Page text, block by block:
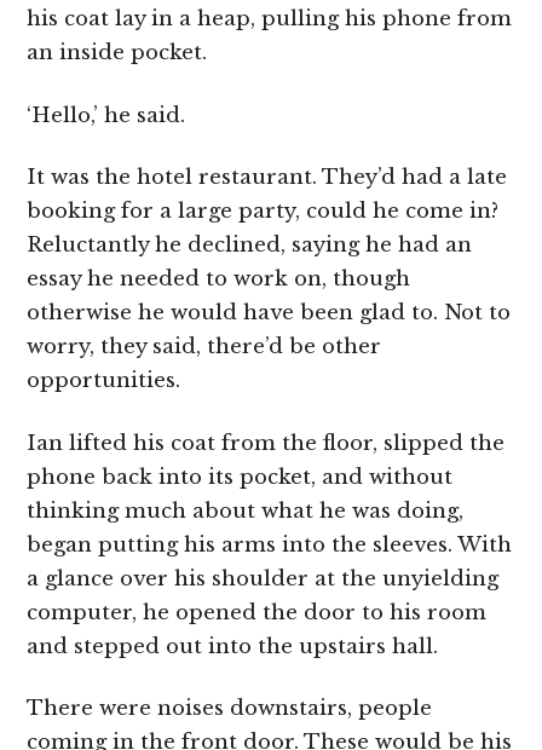
his coat lay in a heap, pulling his phone from
an inside pocket.
‘Hello,’ he said.
It was the hotel restaurant. They’d had a late
booking for a large party, could he come in?
Reluctantly he declined, saying he had an
essay he needed to work on, though
otherwise he would have been glad to. Not to
worry, they said, there’d be other
opportunities.
Ian lifted his coat from the floor, slipped the
phone back into its pocket, and without
thinking much about what he was doing,
began putting his arms into the sleeves. With
a glance over his shoulder at the unyielding
computer, he opened the door to his room
and stepped out into the upstairs hall.
There were noises downstairs, people
coming in the front door. These would be his